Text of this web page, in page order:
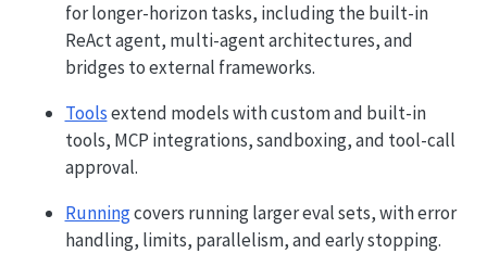
for longer-horizon tasks, including the built-in
ReAct agent, multi-agent architectures, and
bridges to external frameworks.
Toolsextend models with custom and built-in
tools, MCP integrations, sandboxing, and tool-call
approval.
Runningcovers running larger eval sets, with error
handling, limits, parallelism, and early stopping.